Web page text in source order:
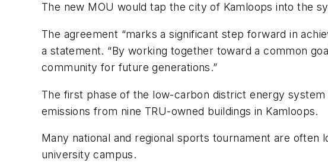
The new MOU would tap the city of Kamloops into the
The agreement “marks a significant step forward in
a statement. “By working together toward a common
community for future generations.”
The first phase of the low-carbon district energy
emissions from nine TRU-owned buildings in Kamloops.
Many national and regional sports tournament are
university campus.